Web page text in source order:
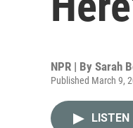
NPR | By Sarah
Published March 9,
LISTEN